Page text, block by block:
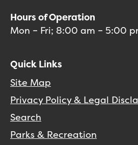
Hours of Operation
Mon – Fri; 8:00 am – 5:00
Quick Links
Site Map
Privacy Policy & Legal
Search
Parks & Recreation